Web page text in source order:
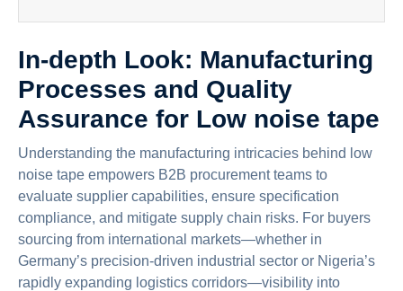
In-depth Look: Manufacturing
Processes and Quality
Assurance for Low noise tape
Understanding the manufacturing intricacies behind low
noise tape empowers B2B procurement teams to
evaluate supplier capabilities, ensure specification
compliance, and mitigate supply chain risks. For buyers
sourcing from international markets—whether in
Germany’s precision-driven industrial sector or Nigeria’s
rapidly expanding logistics corridors—visibility into